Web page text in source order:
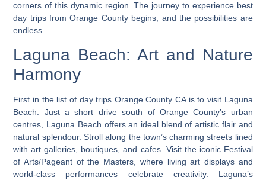
corners of this dynamic region. The journey to experience best
day trips from Orange County begins, and the possibilities are
endless.
Laguna Beach: Art and Nature
Harmony
First in the list of day trips Orange County CA is to visit Laguna
Beach. Just a short drive south of Orange County’s urban
centres, Laguna Beach offers an ideal blend of artistic flair and
natural splendour. Stroll along the town’s charming streets lined
with art galleries, boutiques, and cafes. Visit the iconic Festival
of Arts/Pageant of the Masters, where living art displays and
world-class performances celebrate creativity. Laguna’s